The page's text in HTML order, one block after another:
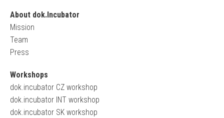
About dok.Incubator
Mission
Team
Press
Workshops
dok.incubator CZ workshop
dok.incubator INT workshop
dok.incubator SK workshop